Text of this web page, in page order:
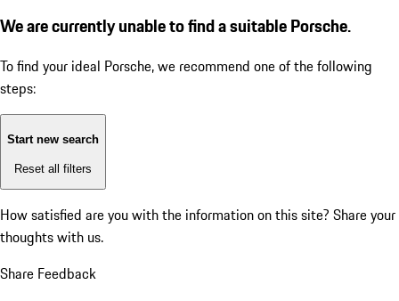
We are currently unable to find a suitable Porsche.
To find your ideal Porsche, we recommend one of the following
steps:
Start new search
Reset all filters
How satisfied are you with the information on this site? Share your
thoughts with us.
Share Feedback